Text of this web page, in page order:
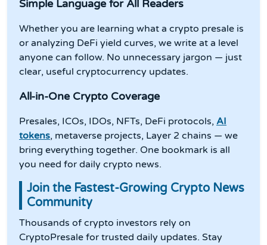
Simple Language for All Readers
Whether you are learning what a crypto presale is
or analyzing DeFi yield curves, we write at a level
anyone can follow. No unnecessary jargon — just
clear, useful cryptocurrency updates.
All-in-One Crypto Coverage
Presales, ICOs, IDOs, NFTs, DeFi protocols, AI
tokens, metaverse projects, Layer 2 chains — we
bring everything together. One bookmark is all
you need for daily crypto news.
Join the Fastest-Growing Crypto News
Community
Thousands of crypto investors rely on
CryptoPresale for trusted daily updates. Stay